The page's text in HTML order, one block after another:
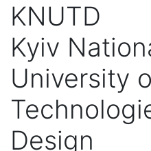
KNUTD
Kyiv
University
Design